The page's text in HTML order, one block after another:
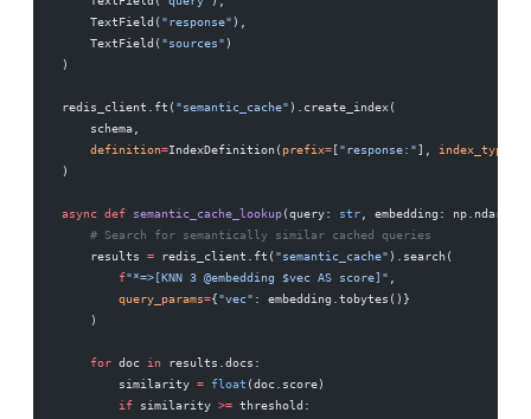
    TextField(
"response" ),
    TextField(
"sources" )
)
redis_client.ft( "semantic_cache" ).create_index(
    schema,
    definition
=IndexDefinition( prefix= "response:" ], index_type
)
async def semantic_cache_lookup(query: str, embedding:
    # Search for semantically similar cached queries
    results
= redis_client.ft( "semantic_cache" ).search(
        f
"*=>[KNN 3 @embedding $vec AS score]" ,
        query_params
={ "vec" : embedding.tobytes()}
    )
    for
doc in results.docs:
        similarity
= float (doc.score)
        if
similarity >= threshold: